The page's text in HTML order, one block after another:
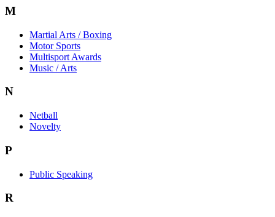
M
Martial Arts / Boxing
Motor Sports
Multisport Awards
Music / Arts
N
Netball
Novelty
P
Public Speaking
R